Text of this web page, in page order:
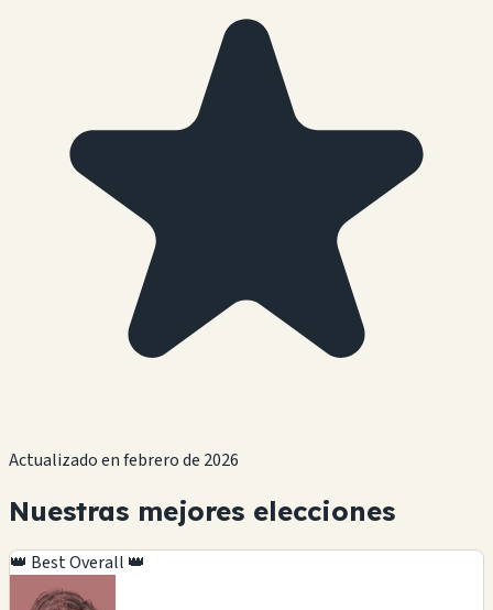
Actualizado en febrero de 2026
Nuestras mejores elecciones
👑 Best Overall 👑